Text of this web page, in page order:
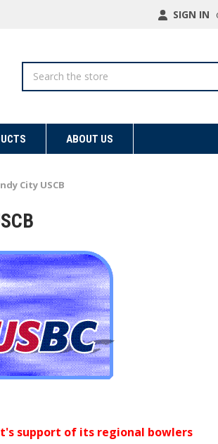
SIGN IN
ABOUT US
City USCB
support of its regional bowlers